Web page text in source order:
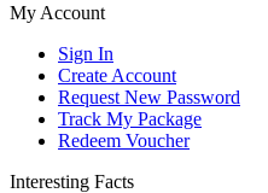
My Account
Sign In
Create Account
Request New Password
Track My Package
Redeem Voucher
Interesting Facts